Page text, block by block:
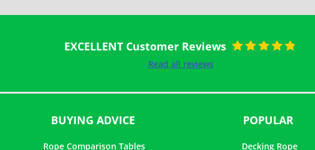
EXCELLENT Customer Reviews
Read all reviews
BUYING ADVICE
Rope Comparison Tables
POPULAR
Decking Rope